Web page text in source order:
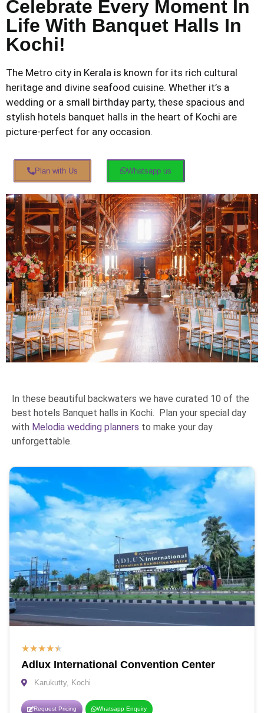
Celebrate Every Moment In
Life With Banquet Halls In
Kochi!
The Metro city in Kerala is known for its rich cultural
heritage and divine seafood cuisine. Whether it’s a
wedding or a small birthday party, these spacious and
stylish hotels banquet halls in the heart of Kochi are
picture-perfect for any occasion.
Plan with Us Whatsapp us
In these beautiful backwaters we have curated 10 of the
best hotels Banquet halls in Kochi. Plan your special day
with Melodia wedding planners to make your day
unforgettable.
★★★★★
Adlux International Convention Center
Karukutty, Kochi
Request Pricing Whatsapp Enquiry